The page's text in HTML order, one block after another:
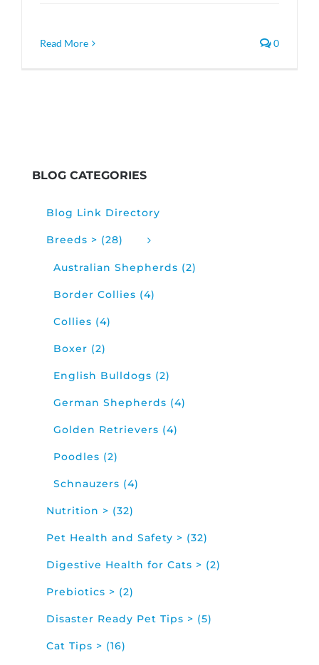
Read More 0
BLOG CATEGORIES
Blog Link Directory
Breeds > (28)
Australian Shepherds (2)
Border Collies (4)
Collies (4)
Boxer (2)
English Bulldogs (2)
German Shepherds (4)
Golden Retrievers (4)
Poodles (2)
Schnauzers (4)
Nutrition > (32)
Pet Health and Safety > (32)
Digestive Health for Cats > (2)
Prebiotics > (2)
Disaster Ready Pet Tips > (5)
Cat Tips > (16)